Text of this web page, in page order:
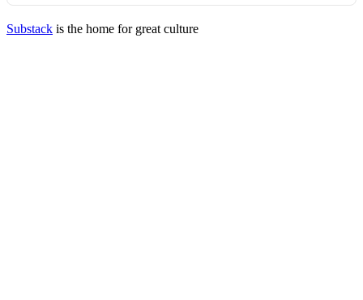
Substack is the home for great culture